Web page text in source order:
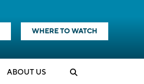
WHERE TO WATCH
ABOUT US